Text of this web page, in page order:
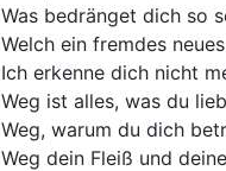
Was bedränget dich so
Welch ein fremdes
Ich erkenne dich nicht
Weg ist alles, was du
Weg, warum du dich
Weg dein Fleiß und